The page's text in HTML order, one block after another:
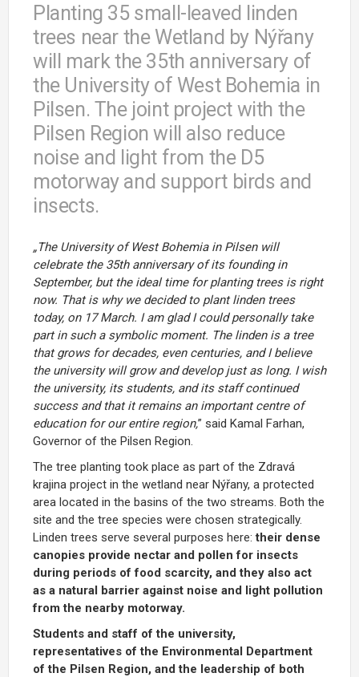
Planting 35 small-leaved linden
trees near the Wetland by Nýřany
will mark the 35th anniversary of
the University of West Bohemia in
Pilsen. The joint project with the
Pilsen Region will also reduce
noise and light from the D5
motorway and support birds and
insects.
„The Universityof WestBohemia in Pilsen will
celebrate the 35th anniversaryofits foundingin
September, but the ideal time forplanting trees is right
now. Thatis why we decided to plantlinden trees
today, on 17March. Iam gladIcouldpersonally take
partin such a symbolic moment. The linden is a tree
thatgrows fordecades, even centuries, andIbelieve
the university willgrowanddevelop justas long. I wish
the university, its students, andits staffcontinued
success and thatitremains an importantcentre of
education forourentire region,” said Kamal Farhan,
Governor of the Pilsen Region.
The tree planting took place as part of the Zdravá
krajina project in the wetland near Nýřany, a protected
area located in the basins of the two streams. Both the
site and the tree species were chosen strategically.
Linden trees serve several purposes here:their dense
canopies provide nectar and pollenfor insects
during periods offood scarcity, andthey also act
as a natural barrier against noise and light pollution
fromthe nearby motorway.
Students and staff ofthe university,
representatives ofthe Environmental Department
ofthe Pilsen Region, and the leadership of both